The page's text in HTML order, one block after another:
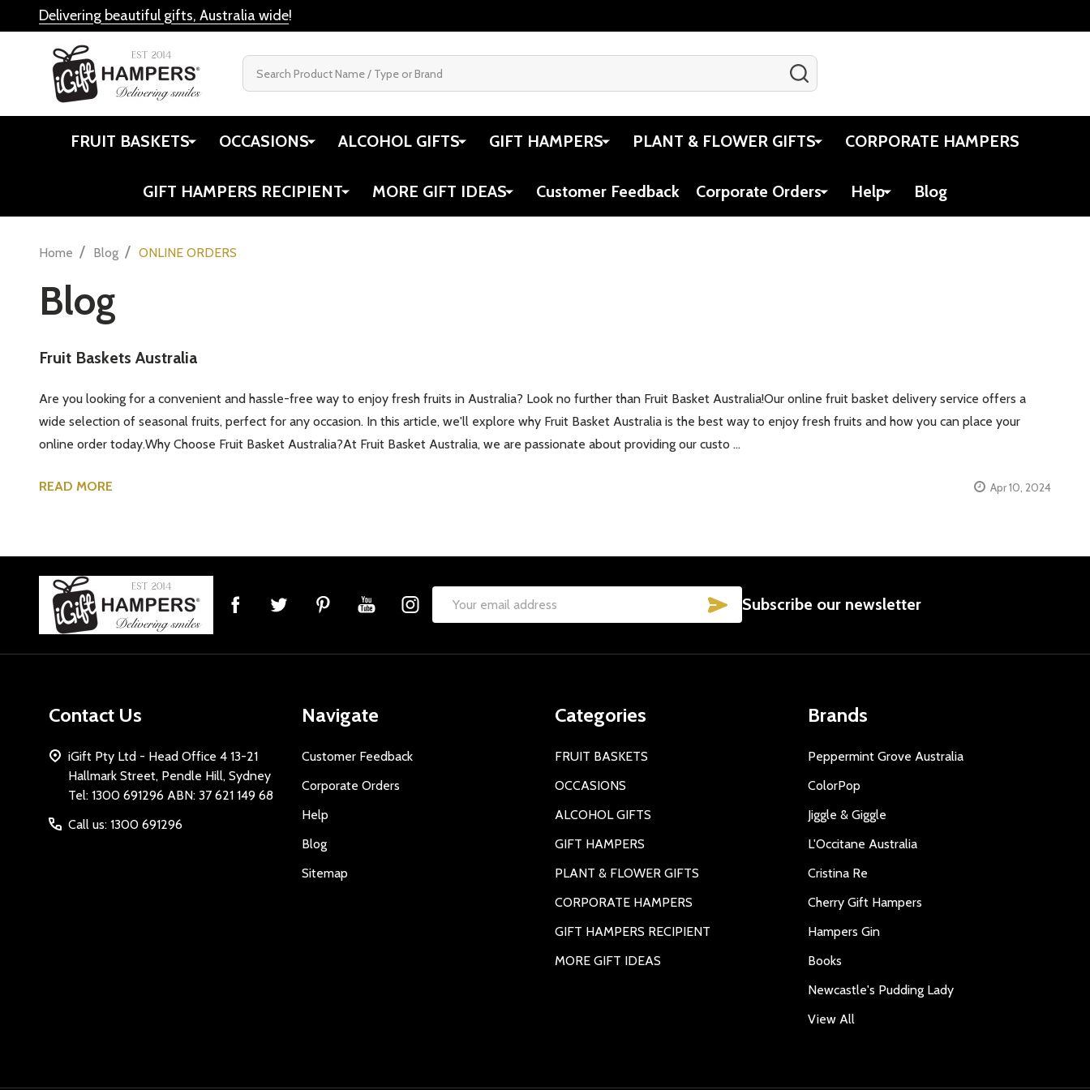
Delivering beautiful gifts, Australia wide!
FRUIT BASKETS OCCASIONS ALCOHOL GIFTS GIFT HAMPERS PLANT & FLOWER GIFTS CORPORATE HAMPERS
GIFT HAMPERS RECIPIENT MORE GIFT IDEAS Customer Feedback Corporate Orders Help Blog
Home / Blog / ONLINE ORDERS
Blog
Fruit Baskets Australia
Are you looking for a convenient and hassle-free way to enjoy fresh fruits in Australia? Look no further than Fruit Basket Australia!Our online fruit basket delivery service offers a
wide selection of seasonal fruits, perfect for any occasion. In this article, we'll explore why Fruit Basket Australia is the best way to enjoy fresh fruits and how you can place your
online order today.Why Choose Fruit Basket Australia?At Fruit Basket Australia, we are passionate about providing our custo …
READ MORE Apr 10, 2024
Footer
Email
SUBSCRIBE
Subscribe our newsletter
Contact Us
iGift Pty Ltd - Head Office 4 13-21
Hallmark Street, Pendle Hill, Sydney
Tel: 1300 691296 ABN: 37 621 149 68
Call us: 1300 691296
Navigate
Customer Feedback
Corporate Orders
Help
Blog
Sitemap
Categories
FRUIT BASKETS
OCCASIONS
ALCOHOL GIFTS
GIFT HAMPERS
PLANT & FLOWER GIFTS
CORPORATE HAMPERS
GIFT HAMPERS RECIPIENT
MORE GIFT IDEAS
Brands
Peppermint Grove Australia
ColorPop
Jiggle & Giggle
L'Occitane Australia
Cristina Re
Cherry Gift Hampers
Hampers Gin
Books
Newcastle's Pudding Lady
View All